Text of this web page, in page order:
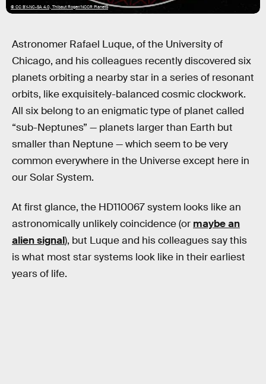
© CC BY-NC-SA 4.0, Thibaut Roger/NCCR PlanetS
Astronomer Rafael Luque, of the University of
Chicago, and his colleagues recently discovered six
planets orbiting a nearby star in a series of resonant
orbits, like exquisitely-balanced cosmic clockwork.
All six belong to an enigmatic type of planet called
“sub-Neptunes” — planets larger than Earth but
smaller than Neptune — which seem to be very
common everywhere in the Universe except here in
our Solar System.
At first glance, the HD110067 system looks like an
astronomically unlikely coincidence (or maybe an
alien signal), but Luque and his colleagues say this
is what most star systems look like in their earliest
years of life.